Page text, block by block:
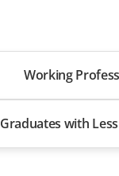
Working
Graduates with